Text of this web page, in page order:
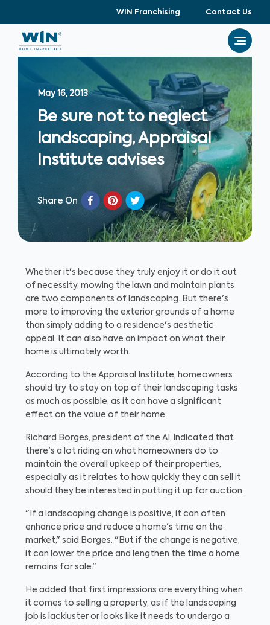
WIN Franchising Contact Us
May 16, 2013
Be sure not to neglect
landscaping, Appraisal
Institute advises
Share On
Whether it's because they truly enjoy it or do it out
of necessity, mowing the lawn and maintain plants
are two components of landscaping. But there's
more to improving the exterior grounds of a home
than simply adding to a residence's aesthetic
appeal. It can also have an impact on what their
home is ultimately worth.
According to the Appraisal Institute, homeowners
should try to stay on top of their landscaping tasks
as much as possible, as it can have a significant
effect on the value of their home.
Richard Borges, president of the AI, indicated that
there's a lot riding on what homeowners do to
maintain the overall upkeep of their properties,
especially as it relates to how quickly they can sell it
should they be interested in putting it up for auction.
"If a landscaping change is positive, it can often
enhance price and reduce a home's time on the
market," said Borges. "But if the change is negative,
it can lower the price and lengthen the time a home
remains for sale."
He added that first impressions are everything when
it comes to selling a property, as if the landscaping
job is lackluster or looks like it needs to undergo a